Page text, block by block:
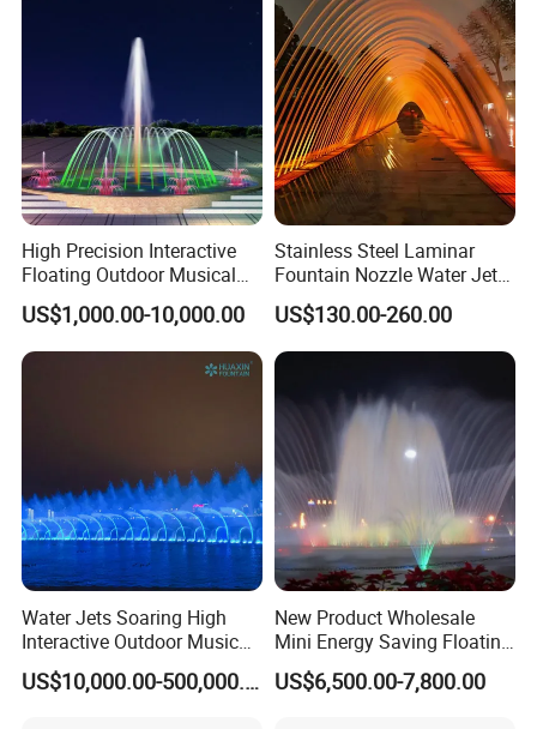
High Precision Interactive
Floating Outdoor Musical
Fountain for Tourist
Attraction
US$1,000.00-10,000.00
Stainless Steel Laminar
Fountain Nozzle Water Jet
with DMX IP68 LED Light
US$130.00-260.00
Water Jets Soaring High
Interactive Outdoor Music
Dancing Water Fountain
US$10,000.00-500,000.00
New Product Wholesale
Mini Energy Saving Floating
Outdoor Musical Fountain
for Urban Landscape
US$6,500.00-7,800.00